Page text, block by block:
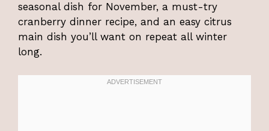
seasonal dish for November, a must-try
cranberry dinner recipe, and an easy citrus
main dish you’ll want on repeat all winter
long.